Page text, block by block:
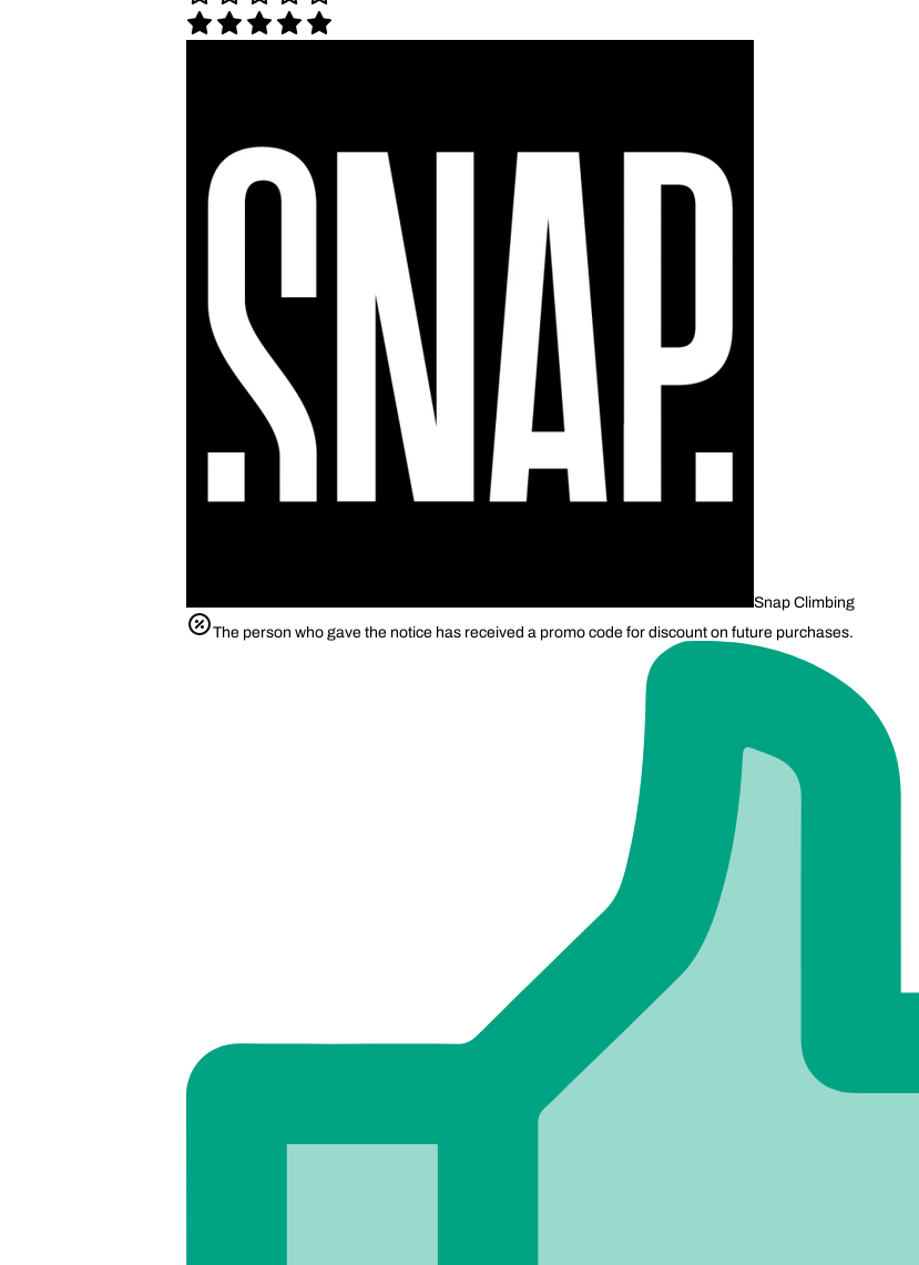
Snap Climbing
The person who gave the notice has received a promo code for discount on future purchases.